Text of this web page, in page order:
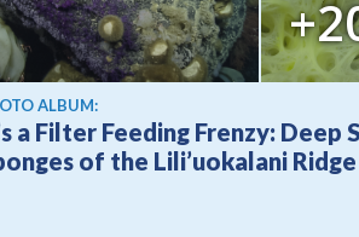
ALBUM:
a Filter Feeding Frenzy: Deep
of the Lili’uokalani Ridge